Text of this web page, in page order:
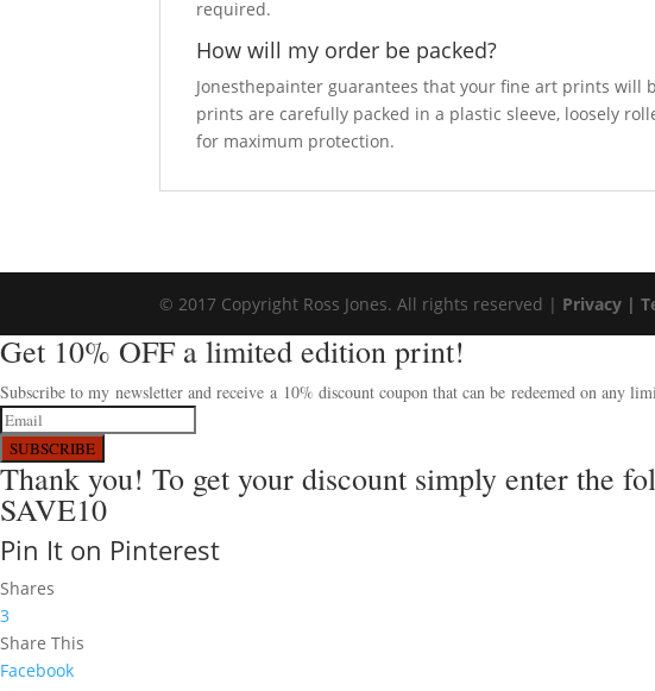
required.
How will my order be packed?
Jonesthepainter guarantees that your fine art prints
prints are carefully packed in a plastic sleeve, loosely
for maximum protection.
© 2017 Copyright Ross Jones. All rights reserved | Privacy |
Get 10% OFF a limited edition print!
Subscribe to my newsletter and receive a 10% discount coupon that can be redeemed on any
SUBSCRIBE
Thank you! To get your discount simply enter the
SAVE10
Pin It on Pinterest
Shares
3
Share This
Facebook